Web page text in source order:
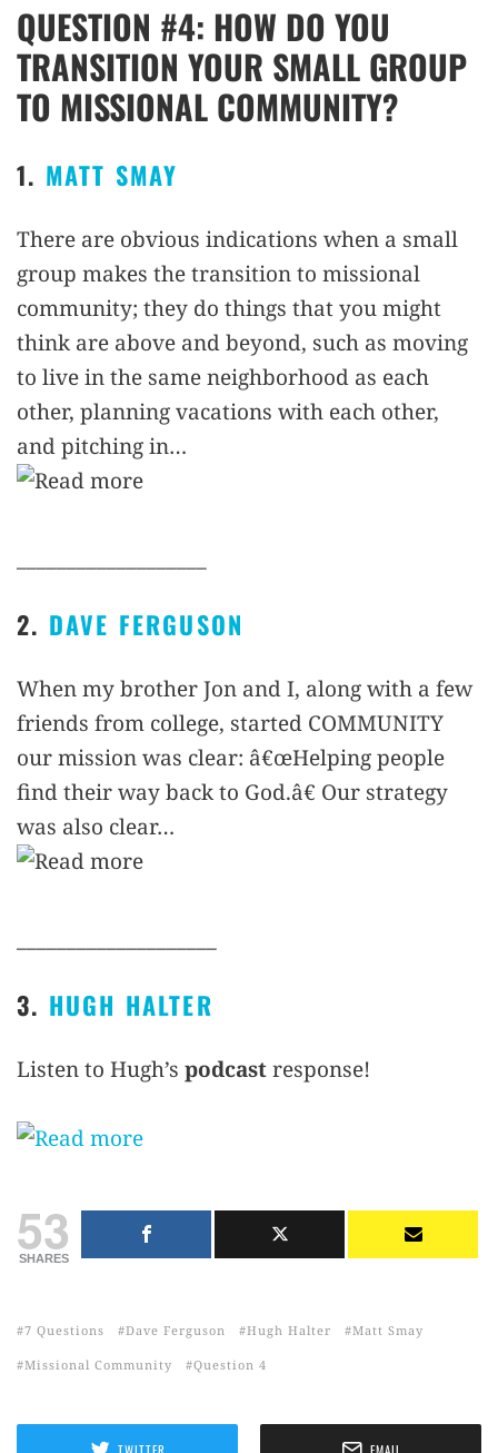
QUESTION #4: HOW DO YOU
TRANSITION YOUR SMALL GROUP
TO MISSIONAL COMMUNITY?
1. MATT SMAY
There are obvious indications when a small
group makes the transition to missional
community; they do things that you might
think are above and beyond, such as moving
to live in the same neighborhood as each
other, planning vacations with each other,
and pitching in…
2. DAVE FERGUSON
When my brother Jon and I, along with a few
friends from college, started COMMUNITY
our mission was clear: â€œHelping people
find their way back to God.â€ Our strategy
was also clear…
3. HUGH HALTER
Listen to Hugh’s podcastresponse!
53
SHARES
7 Questions Dave Ferguson Hugh Halter Matt Smay
Missional Community Question 4